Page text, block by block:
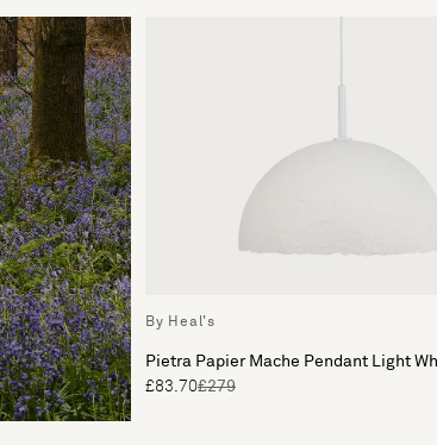
By Heal's
Pietra Papier Mache Pendant Light
£83.70£279